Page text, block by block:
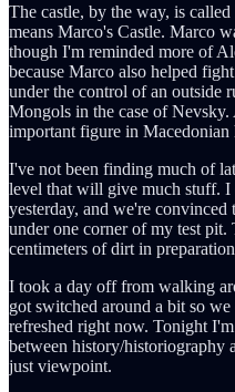
The castle, by the way, is
means Marco's Castle. Marco
though I'm reminded more of
because Marco also helped
under the control of an outside
Mongols in the case of
important figure in Macedonian
I've not been finding much of
level that will give much stuff. I
yesterday, and we're convinced
under one corner of my test
centimeters of dirt in
I took a day off from walking
got switched around a bit so
refreshed right now. Tonight
between history/historiography
just viewpoint.